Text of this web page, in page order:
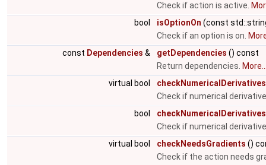
Check if action is active.
bool
isOptionOn (const
Check if an option is on.
const Dependencies & getDependencies () const
Return dependencies.
virtual bool
checkNumericalDerivatives
Check if numerical
bool
checkNumericalDerivatives
Check if numerical
virtual bool
checkNeedsGradients ()
Check if the action needs